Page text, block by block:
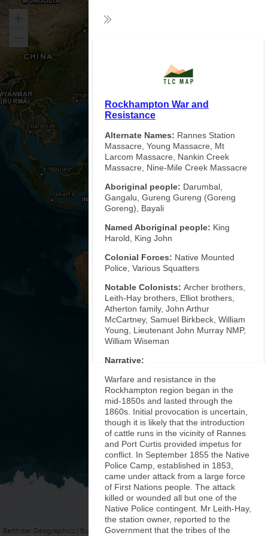
Zoom
Zoom
out
Collapse
Rockhampton War and
Resistance
Alternate Names: Rannes Station
Massacre, Young Massacre, Mt
Larcom Massacre, Nankin Creek
Massacre, Nine-Mile Creek Massacre
Aboriginal people: Darumbal,
Gangalu, Gureng Gureng (Goreng
Goreng), Bayali
Named Aboriginal people: King
Harold, King John
Colonial Forces: Native Mounted
Police, Various Squatters
Notable Colonists: Archer brothers,
Leith-Hay brothers, Elliot brothers,
Atherton family, John Arthur
McCartney, Samuel Birkbeck, William
Young, Lieutenant John Murray NMP,
William Wiseman
Narrative:
Warfare and resistance in the
Rockhampton region began in the
mid-1850s and lasted through the
1860s. Initial provocation is uncertain,
though it is likely that the introduction
of cattle runs in the vicinity of Rannes
and Port Curtis provided impetus for
conflict. In September 1855 the Native
Police Camp, established in 1853,
came under attack from a large force
of First Nations people. The attack
killed or wounded all but one of the
Native Police contingent. Mr Leith-Hay,
the station owner, reported to the
Government that the tribes of the
Earthstar Geographics | Esri, HERE, Garmin Powered by